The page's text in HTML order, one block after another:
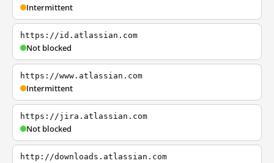
Intermittent
https://id.atlassian.com
Not blocked
https://www.atlassian.com
Intermittent
https://jira.atlassian.com
Not blocked
http://downloads.atlassian.com